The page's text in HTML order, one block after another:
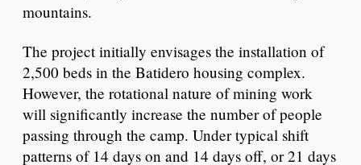
mountains.
The project initially envisages the installation of
2,500 beds in the Batidero housing complex.
However, the rotational nature of mining work
will significantly increase the number of people
passing through the camp. Under typical shift
patterns of 14 days on and 14 days off, or 21 days